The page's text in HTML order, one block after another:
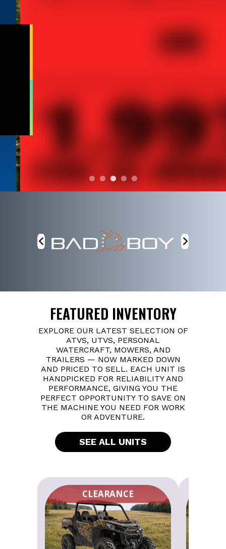
FEATURED INVENTORY
EXPLORE OUR LATEST SELECTION OF
ATVS, UTVS, PERSONAL
WATERCRAFT, MOWERS, AND
TRAILERS — NOW MARKED DOWN
AND PRICED TO SELL. EACH UNIT IS
HANDPICKED FOR RELIABILITY AND
PERFORMANCE, GIVING YOU THE
PERFECT OPPORTUNITY TO SAVE ON
THE MACHINE YOU NEED FOR WORK
OR ADVENTURE.
SEE ALL UNITS
CLEARANCE